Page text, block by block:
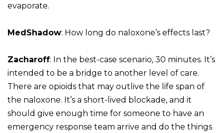
evaporate.
MedShadow: How long do naloxone’s effects last?
Zacharoff: In the best-case scenario, 30 minutes. It’s
intended to be a bridge to another level of care.
There are opioids that may outlive the life span of
the naloxone. It’s a short-lived blockade, and it
should give enough time for someone to have an
emergency response team arrive and do the things